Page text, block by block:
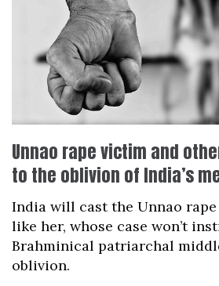
Unnao rape victim and
to the oblivion of India’s
India will cast the Unnao
like her, whose case won’t
Brahminical patriarchal
oblivion.